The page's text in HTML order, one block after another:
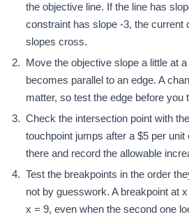
the objective line. If the line has
constraint has slope -3, the current
slopes cross.
Move the objective slope a little at
becomes parallel to an edge. A
matter, so test the edge before you
Check the intersection point with
touchpoint jumps after a $5 per unit
there and record the allowable
Test the breakpoints in the order
not by guesswork. A breakpoint at
x = 9, even when the second one